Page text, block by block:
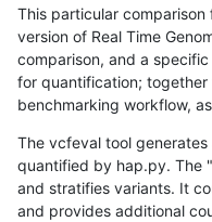
This particular
version of Real Time
comparison, and a
for quantification;
benchmarking workflow,
The vcfeval tool generates
quantified by hap.py. The
and stratifies variants. It
and provides additional